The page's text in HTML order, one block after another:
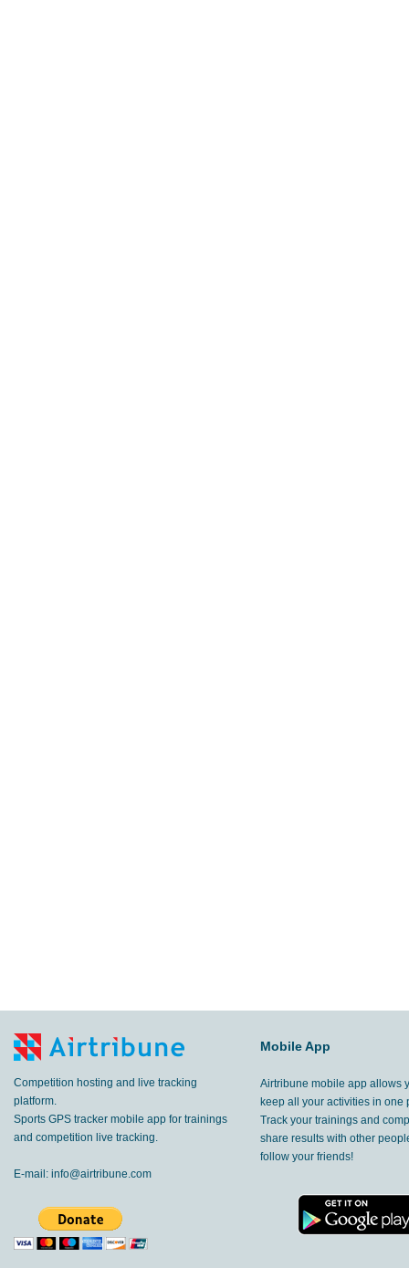
Competition hosting and live tracking
platform.
Sports GPS tracker mobile app for trainings
and competition live tracking.
E-mail: info@airtribune.com
Mobile App
Airtribune mobile app allows
keep all your activities in one
Track your trainings and
share results with other
follow your friends!